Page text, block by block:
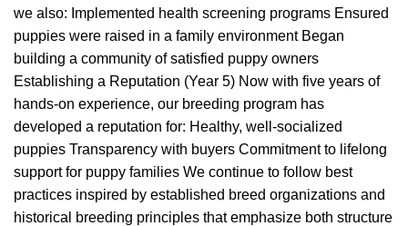
we also: Implemented health screening programs Ensured
puppies were raised in a family environment Began
building a community of satisfied puppy owners
Establishing a Reputation (Year 5) Now with five years of
hands-on experience, our breeding program has
developed a reputation for: Healthy, well-socialized
puppies Transparency with buyers Commitment to lifelong
support for puppy families We continue to follow best
practices inspired by established breed organizations and
historical breeding principles that emphasize both structure